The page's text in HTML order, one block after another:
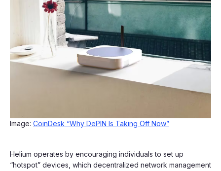
Image: CoinDesk “Why DePIN Is Taking Off Now”
Helium operates by encouraging individuals to set up
“hotspot” devices, which decentralized network management